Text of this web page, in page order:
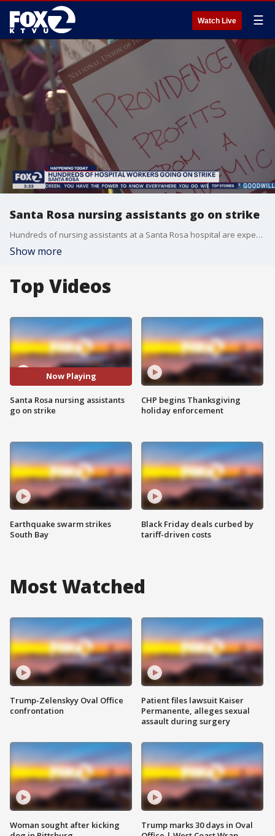
Watch Live ☰
Santa Rosa nursing assistants go on strike
Hundreds of nursing assistants at a Santa Rosa hospital are expected to be on the picket lines for five days beginning on Monday as they struggle with management over pay, health care premiums and paid time off. Allie Rasmus reports
Show more
Top Videos
Now Playing
Santa Rosa nursing assistants
go on strike
Earthquake swarm strikes
South Bay
CHP begins Thanksgiving
holiday enforcement
Black Friday deals curbed by
tariff-driven costs
Most Watched
Trump-Zelenskyy Oval Office
confrontation
Woman sought after kicking
Patient files lawsuit Kaiser
Permanente, alleges sexual
assault during surgery
Trump marks 30 days in Oval